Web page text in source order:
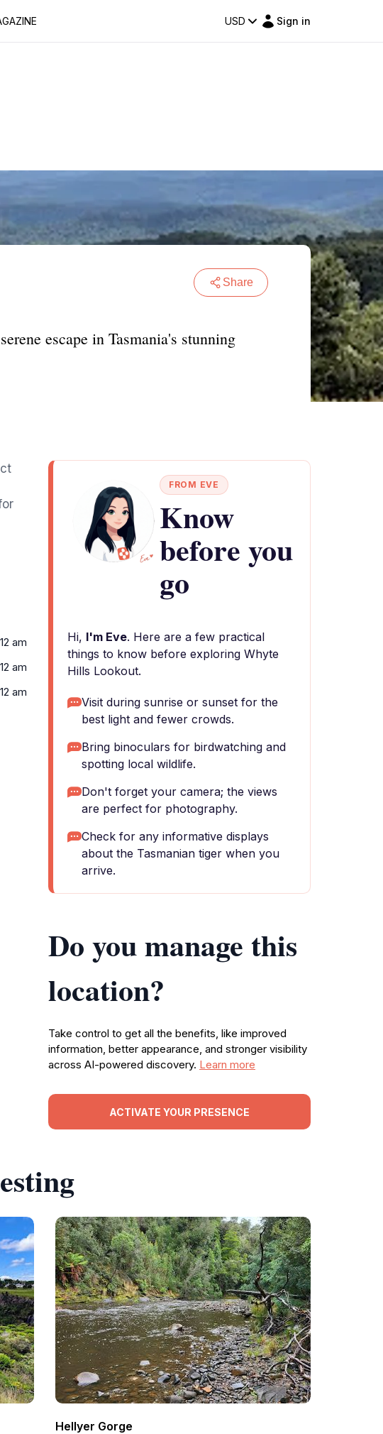
USD Sign in
Share
escape in Tasmania's stunning
am
am
am
FROM EVE
Know
before you
go
Hi, I'm Eve. Here are a few practical
things to know before exploring Whyte
Hills Lookout.
Visit during sunrise or sunset for the
best light and fewer crowds.
Bring binoculars for birdwatching and
spotting local wildlife.
Don't forget your camera; the views
are perfect for photography.
Check for any informative displays
about the Tasmanian tiger when you
arrive.
Do you manage this
location?
Take control to get all the benefits, like improved
information, better appearance, and stronger visibility
across AI-powered discovery. Learn more
ACTIVATE YOUR PRESENCE
Hellyer Gorge